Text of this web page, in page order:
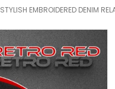
STYLISH EMBROIDERED DENIM